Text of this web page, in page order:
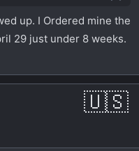
up. I Ordered mine the
29 just under 8 weeks.